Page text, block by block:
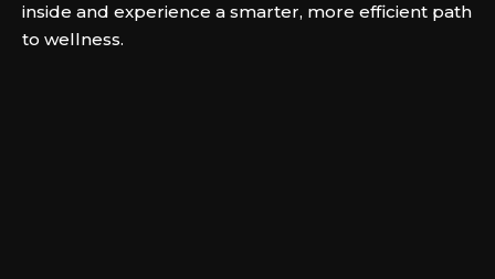
inside and experience a smarter, more efficient path
to wellness.